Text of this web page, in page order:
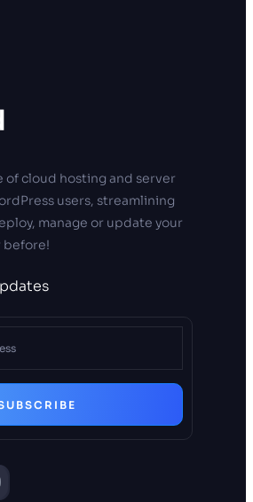
of cloud hosting and server
users, streamlining
manage or update your
before!